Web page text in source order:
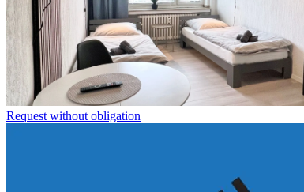
Request without obligation